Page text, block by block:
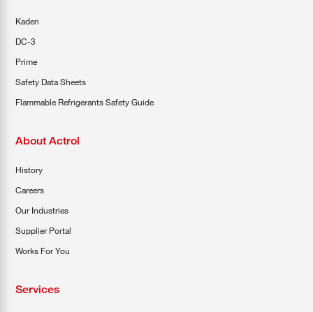
Kaden
DC-3
Prime
Safety Data Sheets
Flammable Refrigerants Safety Guide
About Actrol
History
Careers
Our Industries
Supplier Portal
Works For You
Services